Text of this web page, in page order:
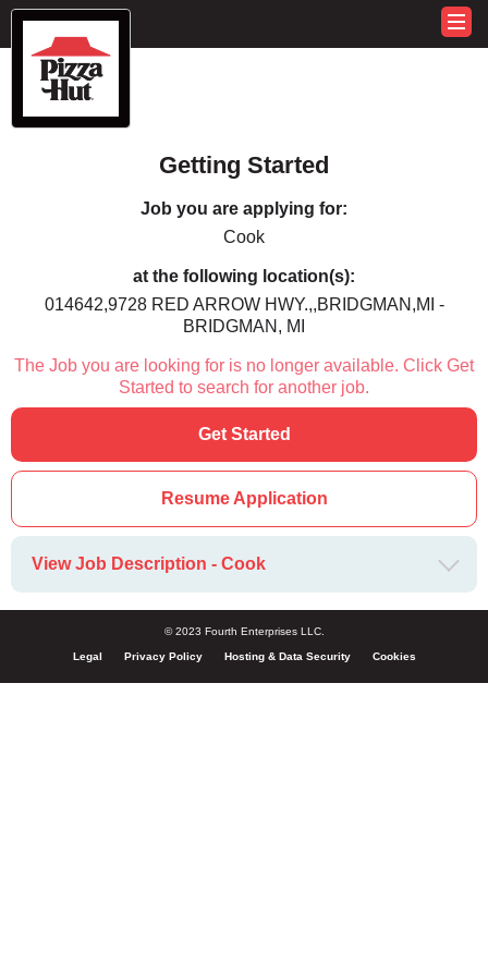
Getting Started
Job you are applying for:
Cook
at the following location(s):
014642,9728 RED ARROW HWY.,,BRIDGMAN,MI -
BRIDGMAN, MI
The Job you are looking for is no longer available. Click Get
Started to search for another job.
Get Started
Resume Application
View Job Description - Cook
© 2023 Fourth Enterprises LLC.
Legal Privacy Policy Hosting & Data Security Cookies